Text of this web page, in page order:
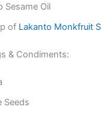
Sesame Oil
of Lakanto Monkfruit
& Condiments:
Seeds